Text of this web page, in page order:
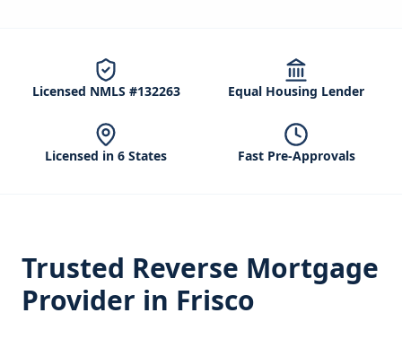
Licensed NMLS #132263 Equal Housing Lender
Licensed in 6 States Fast Pre-Approvals
Trusted Reverse Mortgage
Provider in Frisco